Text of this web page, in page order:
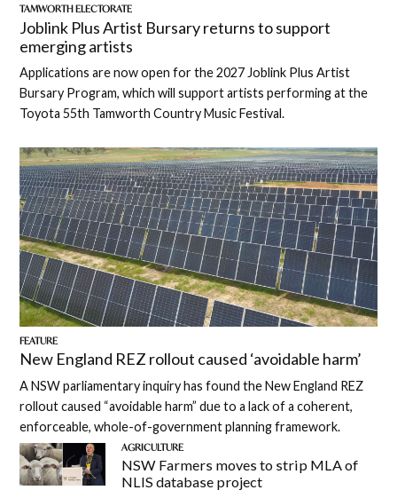
TAMWORTH ELECTORATE
Joblink Plus Artist Bursary returns to support
emerging artists
Applications are now open for the 2027 Joblink Plus Artist
Bursary Program, which will support artists performing at the
Toyota 55th Tamworth Country Music Festival.
FEATURE
New England REZ rollout caused ‘avoidable harm’
A NSW parliamentary inquiry has found the New England REZ
rollout caused “avoidable harm” due to a lack of a coherent,
enforceable, whole-of-government planning framework.
AGRICULTURE
NSW Farmers moves to strip MLA of
NLIS database project